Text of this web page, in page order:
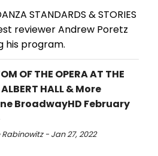
STANDARDS & STORIES
reviewer Andrew Poretz
his program.
OF THE OPERA AT THE
HALL & More
BroadwayHD February
- Jan 27, 2022